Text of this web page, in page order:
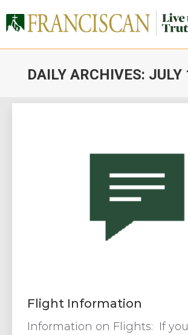
DAILY ARCHIVES: JULY
Close Search
Flight Information
Information on Flights: If